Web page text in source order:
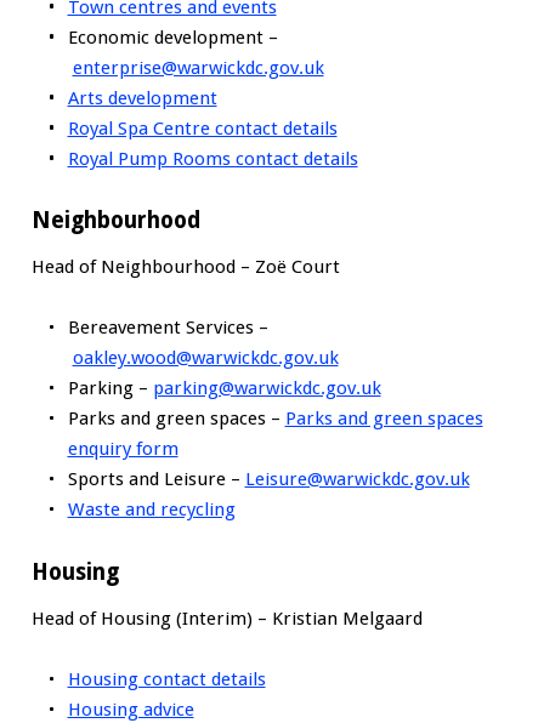
Town centres and events
Economic development –
enterprise@warwickdc.gov.uk
Arts development
Royal Spa Centre contact details
Royal Pump Rooms contact details
Neighbourhood
Head of Neighbourhood – Zoë Court
Bereavement Services –
oakley.wood@warwickdc.gov.uk
Parking – parking@warwickdc.gov.uk
Parks and green spaces – Parks and green spaces
enquiry form
Sports and Leisure – Leisure@warwickdc.gov.uk
Waste and recycling
Housing
Head of Housing (Interim) – Kristian Melgaard
Housing contact details
Housing advice